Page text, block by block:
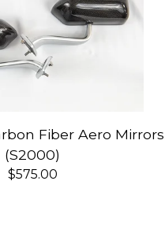
Fiber Aero Mirrors
(S2000)
$575.00